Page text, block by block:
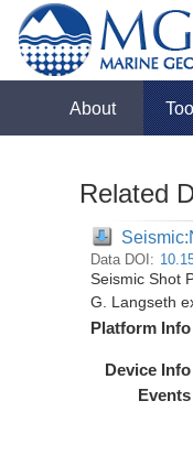
About
Related
Data DOI:
Seismic Shot
G. Langseth
Platform Info
Device Info
Events